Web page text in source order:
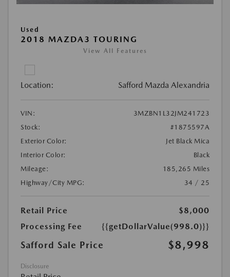
Used
2018 MAZDA3 TOURING
View All Features
Location: Safford Mazda Alexandria
VIN:
3MZBN1L32JM241723
Stock:
#1875597A
Exterior Color:
Jet Black Mica
Interior Color:
Black
Mileage:
185,265 Miles
Highway/City MPG:
34 / 25
Retail Price
$8,000
Processing Fee
{{getDollarValue(998.0)}}
Safford Sale Price $8,998
Disclosure